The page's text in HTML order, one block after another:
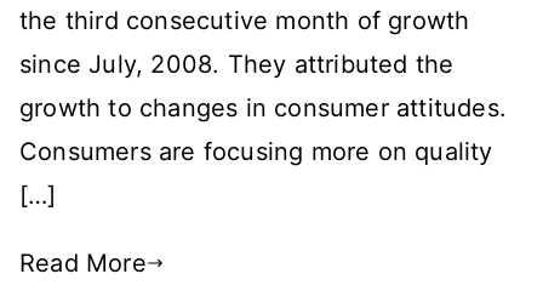
the third consecutive month of growth
since July, 2008. They attributed the
growth to changes in consumer attitudes.
Consumers are focusing more on quality
[…]
Read More